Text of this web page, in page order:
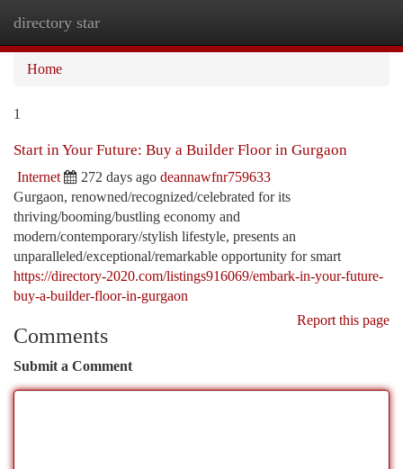
directory star
Home
1
Start in Your Future: Buy a Builder Floor in Gurgaon
Internet 272 days ago deannawfnr759633
Gurgaon, renowned/recognized/celebrated for its
thriving/booming/bustling economy and
modern/contemporary/stylish lifestyle, presents an
unparalleled/exceptional/remarkable opportunity for smart
https://directory-2020.com/listings916069/embark-in-your-future-
buy-a-builder-floor-in-gurgaon
Report this page
Comments
Submit a Comment